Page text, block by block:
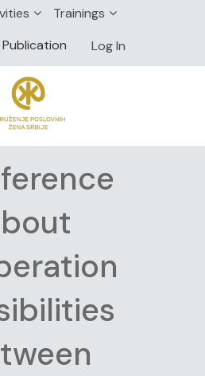
Trainings
Publication
Log In